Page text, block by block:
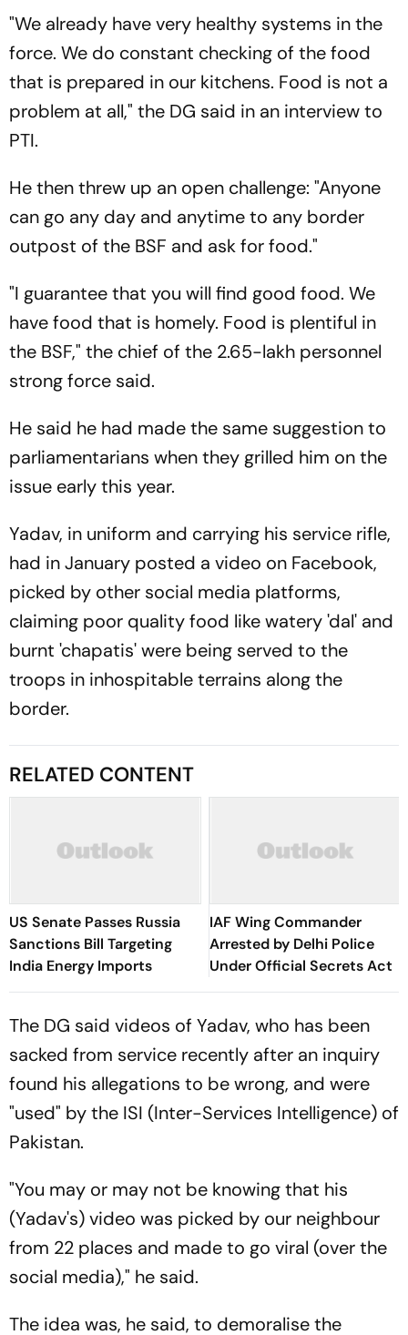
"We already have very healthy systems in the
force. We do constant checking of the food
that is prepared in our kitchens. Food is not a
problem at all," the DG said in an interview to
PTI.
He then threw up an open challenge: "Anyone
can go any day and anytime to any border
outpost of the BSF and ask for food."
"I guarantee that you will find good food. We
have food that is homely. Food is plentiful in
the BSF," the chief of the 2.65-lakh personnel
strong force said.
He said he had made the same suggestion to
parliamentarians when they grilled him on the
issue early this year.
Yadav, in uniform and carrying his service rifle,
had in January posted a video on Facebook,
picked by other social media platforms,
claiming poor quality food like watery 'dal' and
burnt 'chapatis' were being served to the
troops in inhospitable terrains along the
border.
RELATED CONTENT
US Senate Passes Russia
Sanctions Bill Targeting
India Energy Imports
IAF Wing Commander
Arrested by Delhi Police
Under Official Secrets Act
The DG said videos of Yadav, who has been
sacked from service recently after an inquiry
found his allegations to be wrong, and were
"used" by the ISI (Inter-Services Intelligence) of
Pakistan.
"You may or may not be knowing that his
(Yadav's) video was picked by our neighbour
from 22 places and made to go viral (over the
social media)," he said.
The idea was, he said, to demoralise the